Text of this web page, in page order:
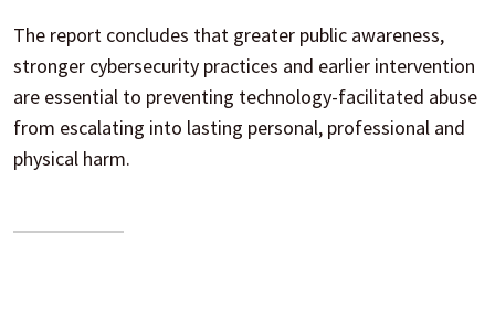
The report concludes that greater public awareness,
stronger cybersecurity practices and earlier intervention
are essential to preventing technology-facilitated abuse
from escalating into lasting personal, professional and
physical harm.